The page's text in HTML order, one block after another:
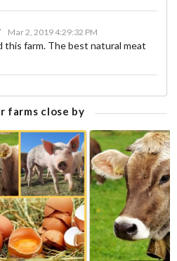
Mar 2, 2019 4:29:32 PM
this farm. The best natural meat
farms close by